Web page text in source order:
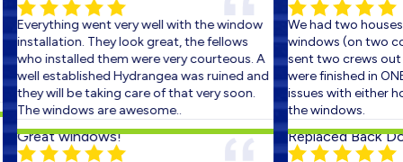
Everything went very well with the window
installation. They look great, the fellows
who installed them were very courteous. A
well established Hydrangea was ruined and
they will be taking care of that very soon.
The windows are awesome..
Great windows!
We had two houses
windows (on two
sent two crews out
were finished in
issues with either
the windows.
Replaced Back